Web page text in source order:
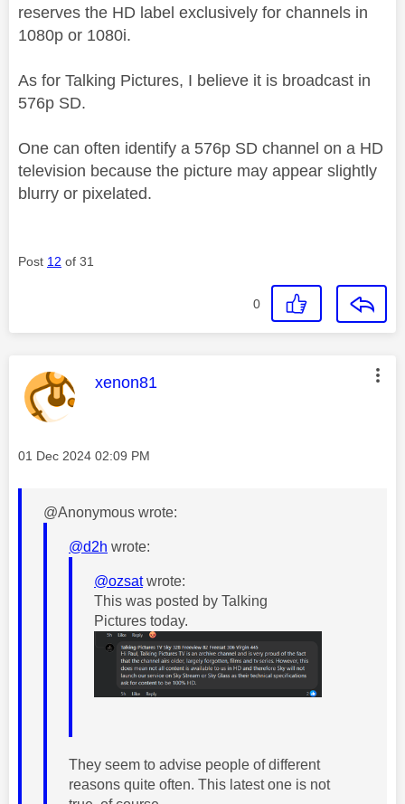
reserves the HD label exclusively for channels in
1080p or 1080i.
As for Talking Pictures, I believe it is broadcast in
576p SD.
One can often identify a 576p SD channel on a HD
television because the picture may appear slightly
blurry or pixelated.
Post 12 of 31
0
This message was authored by:
xenon81
Message posted on
‎01 Dec 2024 02:09 PM
@Anonymous wrote:
@d2h wrote:
@ozsatwrote:
This was posted by Talking
Pictures today.
They seem to advise people of different
reasons quite often. This latest one is not